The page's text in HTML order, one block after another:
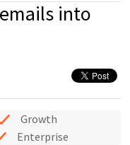
into
Growth
Enterprise